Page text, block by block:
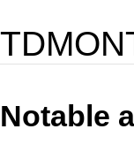
Notable